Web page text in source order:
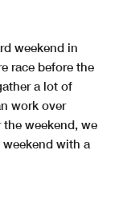
weekend in
race before the
a lot of
work over
weekend, we
weekend with a